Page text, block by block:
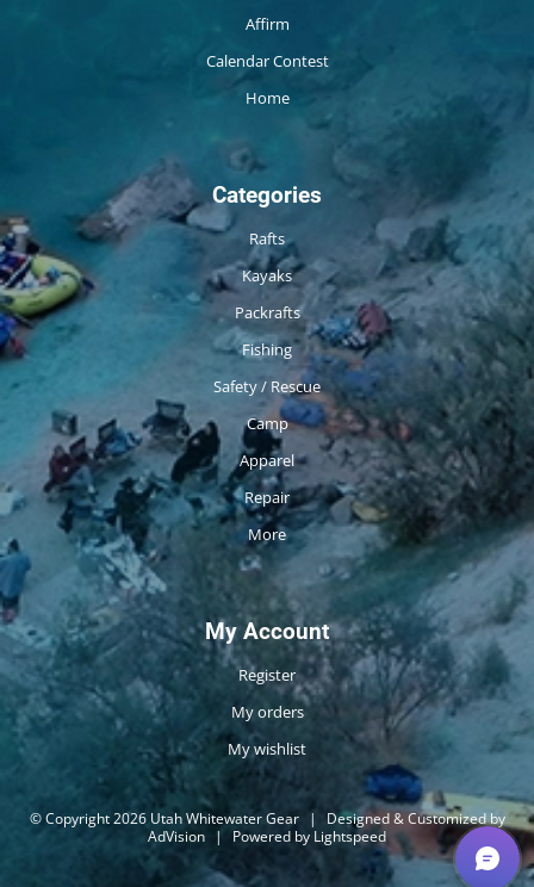
Affirm
Calendar Contest
Home
Categories
Rafts
Kayaks
Packrafts
Fishing
Safety / Rescue
Camp
Apparel
Repair
More
My Account
Register
My orders
My wishlist
© Copyright 2026 Utah Whitewater Gear |
Designed & Customized by
AdVision | Powered by Lightspeed